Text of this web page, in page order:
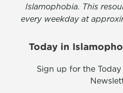
Islamophobia. This
every weekday at
Today in
Sign up for the